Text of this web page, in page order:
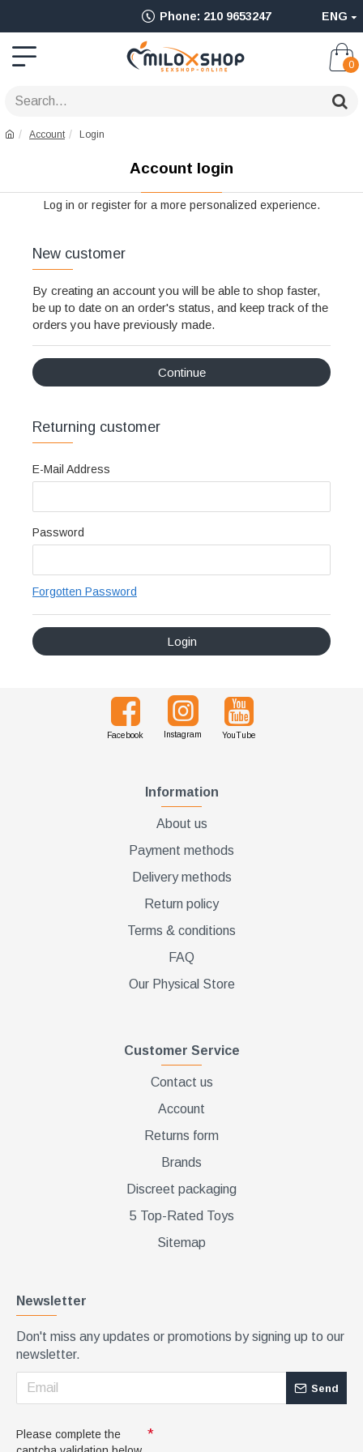
Ολοκληρωμένο
Adult
Shop
για
Sex
Δονητές,
BDSM
Ερωτικά
Είδη
Διακριτική
επώνυμα
επιλογές
Phone: 210 9653247 ENG
0
Account Login
Account login
Log in or register for a more personalized experience.
New customer
By creating an account you will be able to shop faster,
be up to date on an order's status, and keep track of the
orders you have previously made.
Continue
Returning customer
E-Mail Address
Password
Forgotten Password
Login
Facebook Instagram YouTube
Information
About us
Payment methods
Delivery methods
Return policy
Terms & conditions
FAQ
Our Physical Store
Customer Service
Contact us
Account
Returns form
Brands
Discreet packaging
5 Top-Rated Toys
Sitemap
Newsletter
Don't miss any updates or promotions by signing up to our
newsletter.
Send
Please complete the